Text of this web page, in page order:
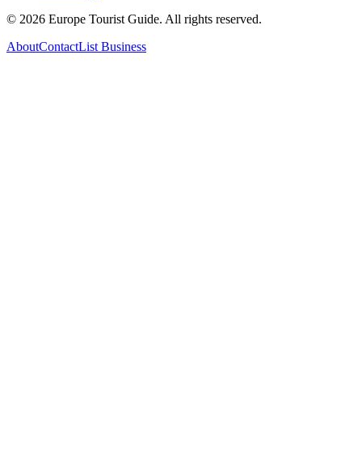
© 2026 Europe Tourist Guide. All rights reserved.
AboutContactList Business